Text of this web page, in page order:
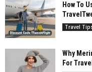
How To
Travel
Why
For